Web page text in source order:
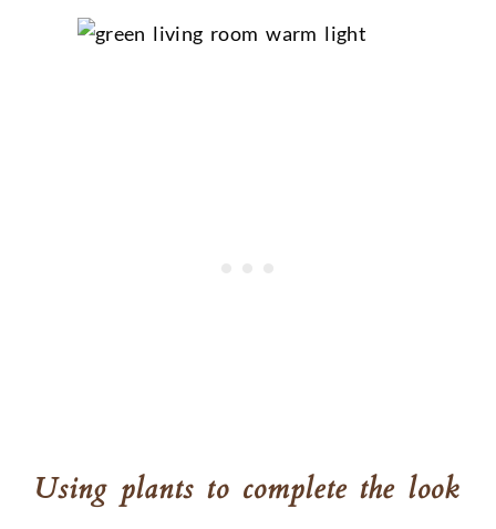
Using plants to complete the look